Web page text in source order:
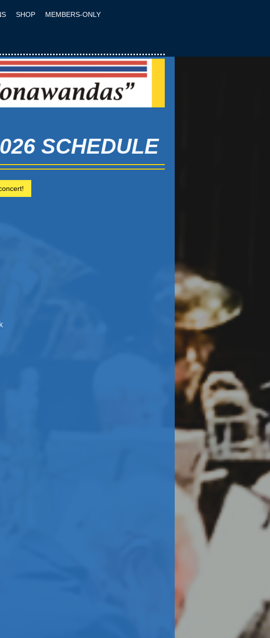
SHOP MEMBERS-ONLY
SCHEDULE